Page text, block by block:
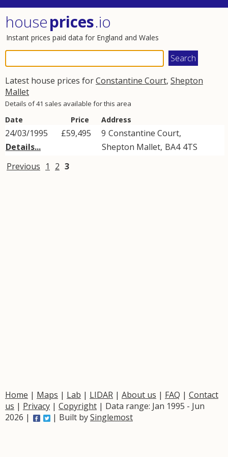
houseprices.io
Instant prices paid data for England and Wales
Latest house prices forConstantine Court, Shepton
Mallet
Details of 41 sales available for this area
Date Price Address
24/03/1995
Details...
£59,495 9 Constantine Court,
Shepton Mallet, BA4 4TS
Previous 1 2 3
Home | Maps | Lab | LIDAR | About us | FAQ | Contact
us | Privacy | Copyright | Data range: Jan 1995 - Jun
2026 |
| Built bySinglemost